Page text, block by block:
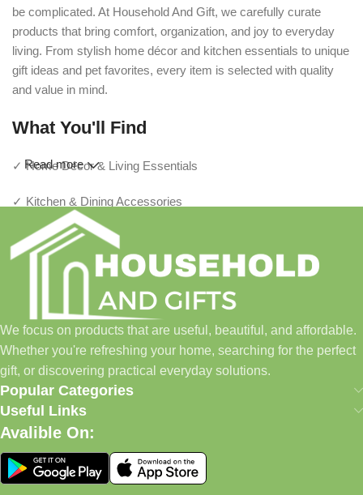
be complicated. At Household And Gift, we carefully curate
products that bring comfort, organization, and joy to everyday
living. From stylish home décor and kitchen essentials to unique
gift ideas and pet favorites, every item is selected with quality
and value in mind.
What You'll Find
✓ Home Décor & Living Essentials
✓ Kitchen & Dining Accessories
✓ Storage & Organization Solutions
✓ Thoughtful Gifts For Every Occasion
✓ Pet Essentials & Everyday Favorites
✓ New Arrivals Added Regularly
Our Promise
We focus on products that are useful, beautiful, and affordable.
Whether you're refreshing your home, searching for the perfect
gift, or discovering practical everyday solutions, our goal is to
make shopping simple and enjoyable.
Read more
We focus on products that are useful, beautiful, and affordable.
Whether you're refreshing your home, searching for the perfect
gift, or discovering practical everyday solutions.
Popular Categories
Useful Links
Avalible On: